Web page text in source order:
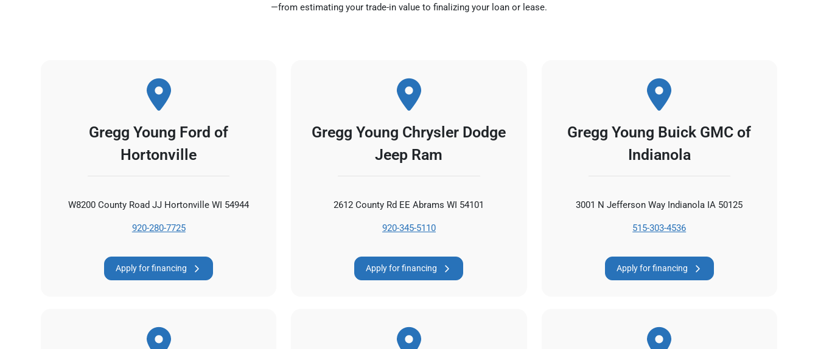
—from estimating your trade-in value to finalizing your loan or lease.
Gregg Young Ford of
Hortonville
W8200 County Road JJ Hortonville WI 54944
920-280-7725
Apply for financing
Gregg Young Chrysler Dodge
Jeep Ram
2612 County Rd EE Abrams WI 54101
920-345-5110
Apply for financing
Gregg Young Buick GMC of
Indianola
3001 N Jefferson Way Indianola IA 50125
515-303-4536
Apply for financing